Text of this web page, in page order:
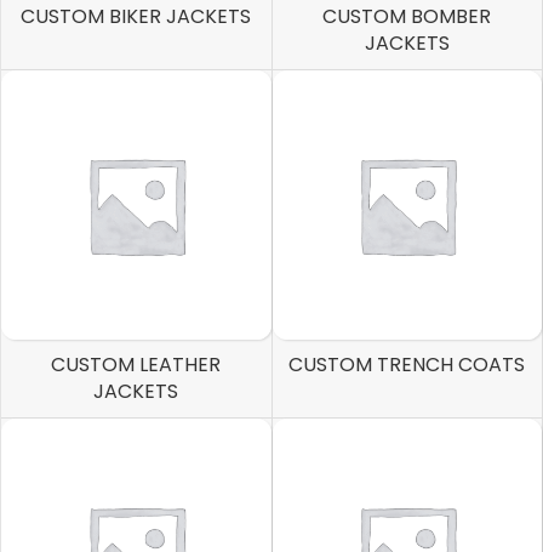
CUSTOM BIKER JACKETS
CUSTOM BOMBER
JACKETS
CUSTOM LEATHER
JACKETS
CUSTOM TRENCH COATS